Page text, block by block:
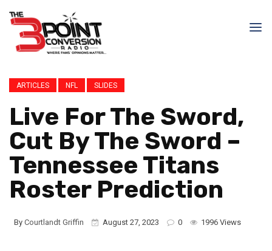
ARTICLES NFL SLIDES
Live For The Sword,
Cut By The Sword –
Tennessee Titans
Roster Prediction
By Courtlandt Griffin August 27, 2023 0 1996 Views